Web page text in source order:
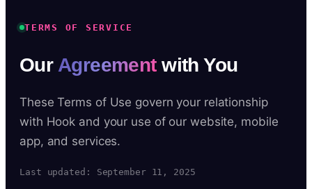
TERMS OF SERVICE
Our Agreementwith You
These Terms of Use govern your relationship
with Hook and your use of our website, mobile
app, and services.
Last updated: September 11, 2025